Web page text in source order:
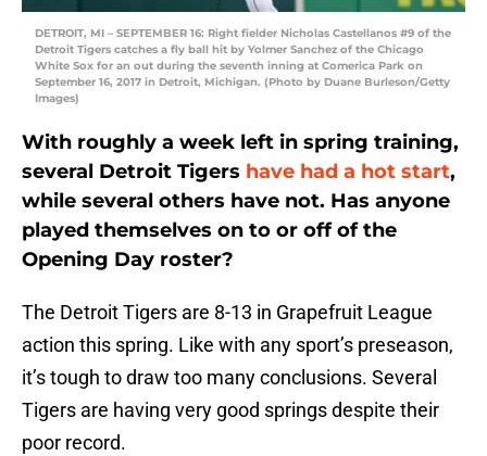
DETROIT, MI – SEPTEMBER 16: Right fielder Nicholas Castellanos #9 of the
Detroit Tigers catches a fly ball hit by Yolmer Sanchez of the Chicago
White Sox for an out during the seventh inning at Comerica Park on
September 16, 2017 in Detroit, Michigan. (Photo by Duane Burleson/Getty
Images)
With roughly a week left in spring training,
several Detroit Tigers have had a hot start,
while several others have not. Has anyone
played themselves on to or off of the
Opening Day roster?
The Detroit Tigers are 8-13 in Grapefruit League
action this spring. Like with any sport’s preseason,
it’s tough to draw too many conclusions. Several
Tigers are having very good springs despite their
poor record.